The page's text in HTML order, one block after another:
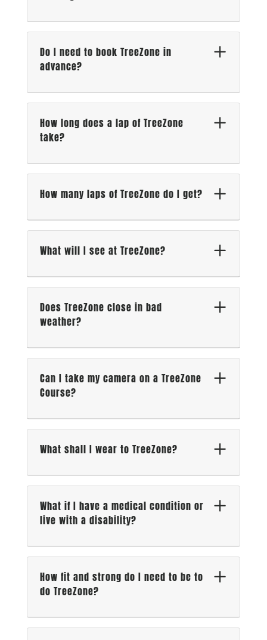
Do I need to book TreeZone in
advance?
How long does a lap of TreeZone
take?
How many laps of TreeZone do I get?
What will I see at TreeZone?
Does TreeZone close in bad
weather?
Can I take my camera on a TreeZone
Course?
What shall I wear to TreeZone?
What if I have a medical condition or
live with a disability?
How fit and strong do I need to be to
do TreeZone?